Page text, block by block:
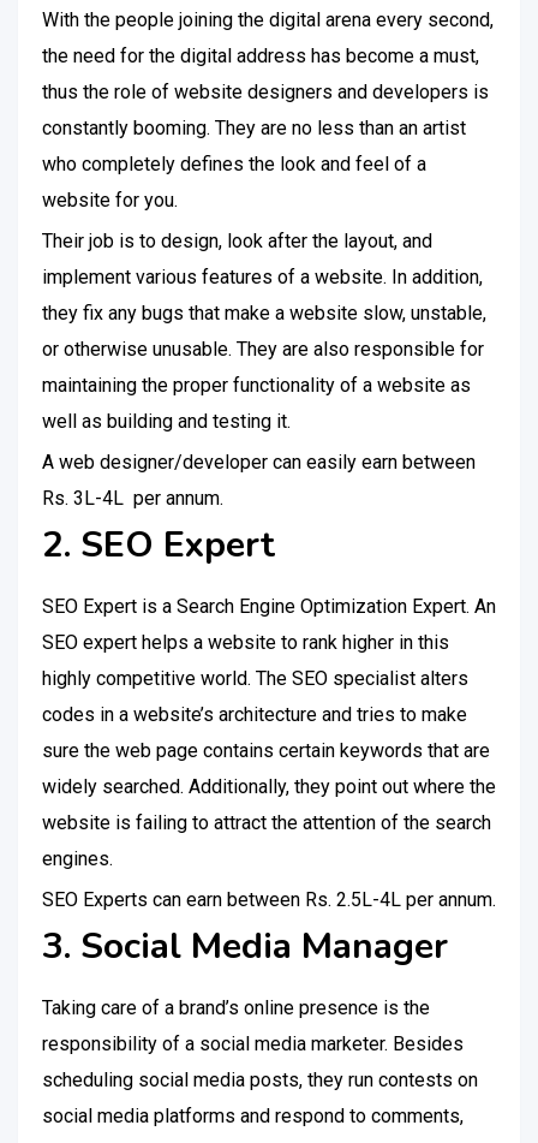
With the people joining the digital arena every second,
the need for the digital address has become a must,
thus the role of website designers and developers is
constantly booming. They are no less than an artist
who completely defines the look and feel of a
website for you.
Their job is to design, look after the layout, and
implement various features of a website. In addition,
they fix any bugs that make a website slow, unstable,
or otherwise unusable. They are also responsible for
maintaining the proper functionality of a website as
well as building and testing it.
A web designer/developer can easily earn between
Rs. 3L-4L per annum.
2. SEO Expert
SEO Expert is a Search Engine Optimization Expert. An
SEO expert helps a website to rank higher in this
highly competitive world. The SEO specialist alters
codes in a website’s architecture and tries to make
sure the web page contains certain keywords that are
widely searched. Additionally, they point out where the
website is failing to attract the attention of the search
engines.
SEO Experts can earn between Rs. 2.5L-4L per annum.
3. Social Media Manager
Taking care of a brand’s online presence is the
responsibility of a social media marketer. Besides
scheduling social media posts, they run contests on
social media platforms and respond to comments,